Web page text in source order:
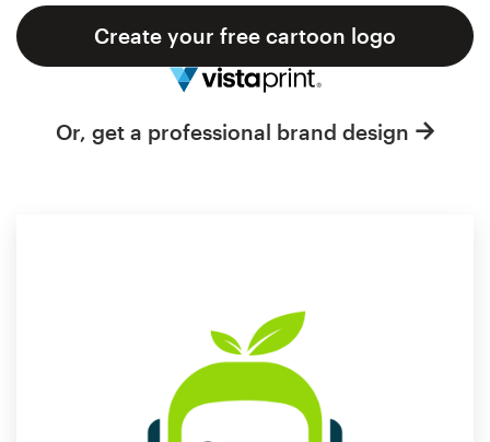
Create your free cartoon logo
Or, get a professional brand design
Support
1 800 513 1678
Help Center